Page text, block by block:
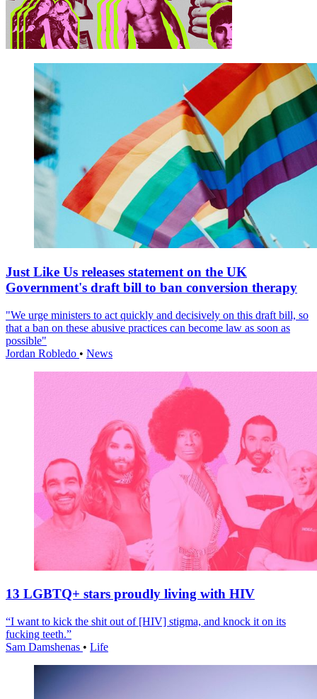
Just Like Us releases statement on the UK
Government's draft bill to ban conversion therapy
"We urge ministers to act quickly and decisively on this draft bill, so
that a ban on these abusive practices can become law as soon as
possible"
Jordan Robledo • News
13 LGBTQ+ stars proudly living with HIV
“I want to kick the shit out of [HIV] stigma, and knock it on its
fucking teeth.”
Sam Damshenas • Life